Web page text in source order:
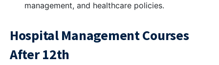
management, and healthcare policies.
Hospital Management Courses
After 12th